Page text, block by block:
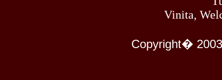
Vinita,
Copyright�